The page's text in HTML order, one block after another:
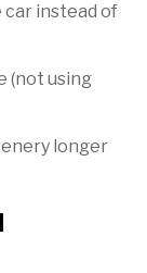
instead of
(not using
longer